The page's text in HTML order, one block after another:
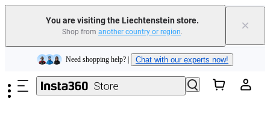
You are visiting the Liechtenstein store.
Shop from another country or region. ×
Skip to main content
Insta360 Luna Ultra |Available now| Free shipping
Need shopping help? | Chat with our experts now!
Insta360 Luna Ultra | | Free shipping